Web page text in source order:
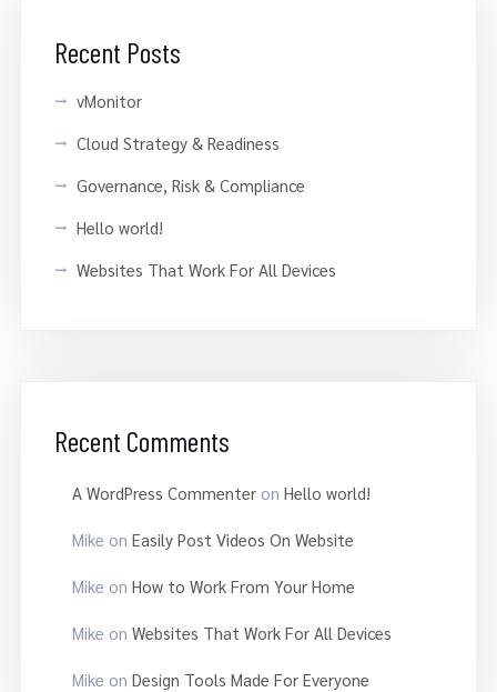
Recent Posts
vMonitor
Cloud Strategy & Readiness
Governance, Risk & Compliance
Hello world!
Websites That Work For All Devices
Recent Comments
A WordPress Commenteron Hello world!
Mike on Easily Post Videos On Website
Mike on How to Work From Your Home
Mike on Websites That Work For All Devices
Mike on Design Tools Made For Everyone